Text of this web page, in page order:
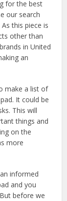
for the best
our search
this piece is
other than
in United
an
make a list of
It could be
This will
things and
on the
more
informed
and you
before we